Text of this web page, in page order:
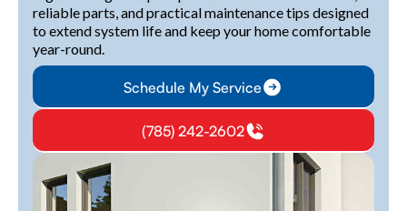
reliable parts, and practical maintenance tips designed
to extend system life and keep your home comfortable
year-round.
Schedule My Service
(785) 242-2602